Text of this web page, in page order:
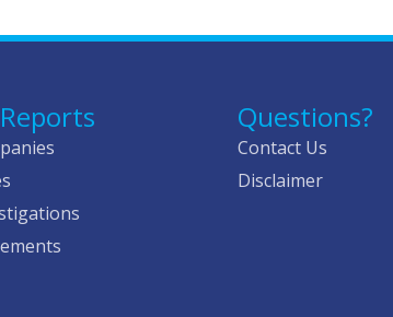
Questions?
Contact Us
Disclaimer